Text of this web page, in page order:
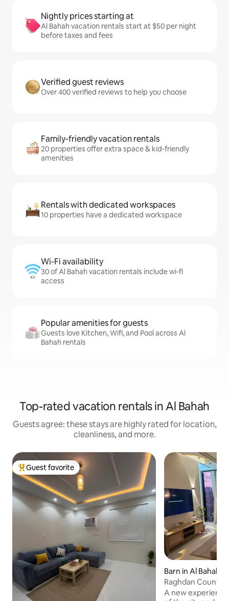
Nightly prices starting at
Al Bahah vacation rentals start at $50 per night
before taxes and fees
Verified guest reviews
Over 400 verified reviews to help you choose
Family-friendly vacation rentals
20 properties offer extra space & kid-friendly
amenities
Rentals with dedicated workspaces
10 properties have a dedicated workspace
Wi-Fi availability
30 of Al Bahah vacation rentals include wi-fi
access
Popular amenities for guests
Guests love Kitchen, Wifi, and Pool across Al
Bahah rentals
Top-rated vacation rentals in Al Bahah
Guests agree: these stays are highly rated for location,
cleanliness, and more.
Top guest favorite
Guest favorite
Barn in Al Bahah
Raghdan Country
A new